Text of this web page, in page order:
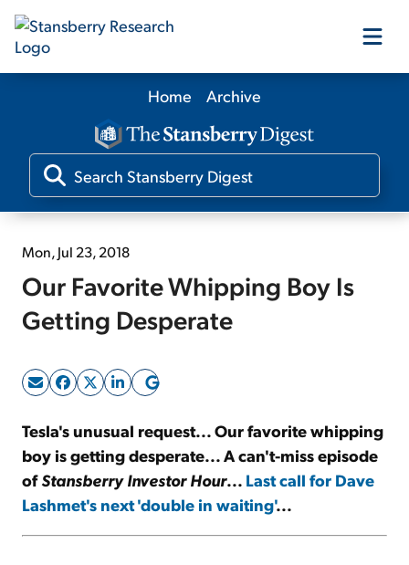
Our Products
Our Editors
Free Resources
Sign Up Free
Home Archive
Mon, Jul 23, 2018
Our Favorite Whipping Boy Is
Getting Desperate
Tesla's unusual request... Our favorite whipping
boy is getting desperate... A can't-miss episode
ofStansberry Investor Hour... Last call for Dave
Lashmet's next 'double in waiting'...